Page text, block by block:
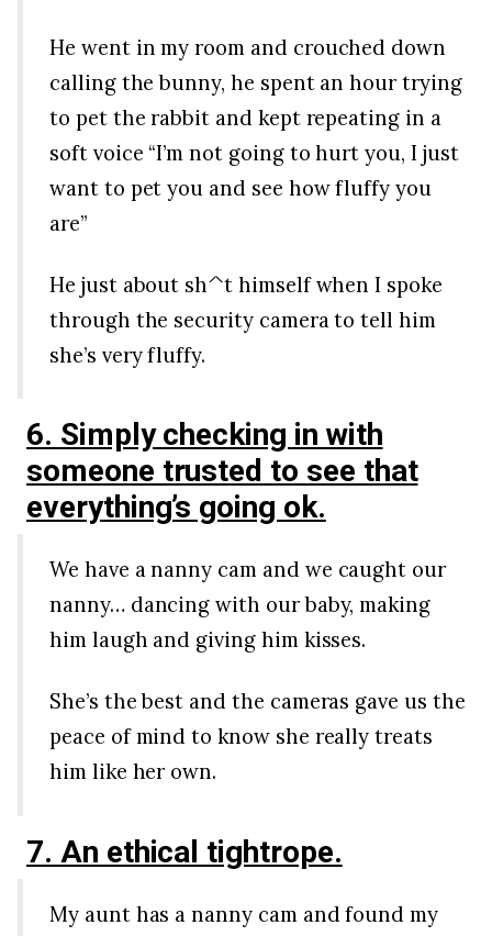
He went in my room and crouched down
calling the bunny, he spent an hour trying
to pet the rabbit and kept repeating in a
soft voice “I’m not going to hurt you, I just
want to pet you and see how fluffy you
are”
He just about sh^t himself when I spoke
through the security camera to tell him
she’s very fluffy.
6. Simply checking in with
someone trusted to see that
everything’s going ok.
We have a nanny cam and we caught our
nanny… dancing with our baby, making
him laugh and giving him kisses.
She’s the best and the cameras gave us the
peace of mind to know she really treats
him like her own.
7. An ethical tightrope.
My aunt has a nanny cam and found my